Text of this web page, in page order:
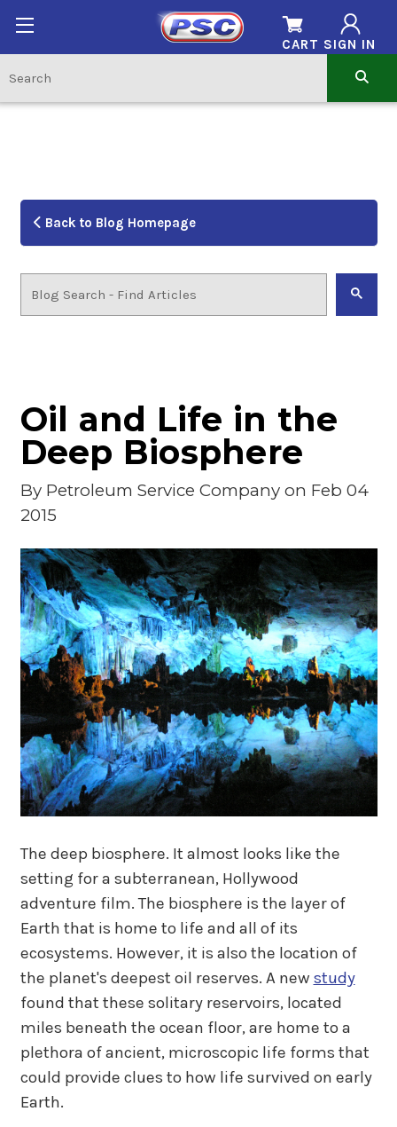
SIGN IN
CART
Back to Blog Homepage
Oil and Life in the
Deep Biosphere
By Petroleum Service Companyon Feb 04
2015
The deep biosphere. It almost looks like the
setting for a subterranean, Hollywood
adventure film. The biosphere is the layer of
Earth that is home to life and all of its
ecosystems. However, it is also the location of
the planet's deepest oil reserves. A new study
found that these solitary reservoirs, located
miles beneath the ocean floor, are home to a
plethora of ancient, microscopic life forms that
could provide clues to how life survived on early
Earth.